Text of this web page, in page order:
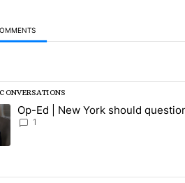
is a list of the most commented
article titled "Op-Ed | New York
Op-Ed | New York should
1